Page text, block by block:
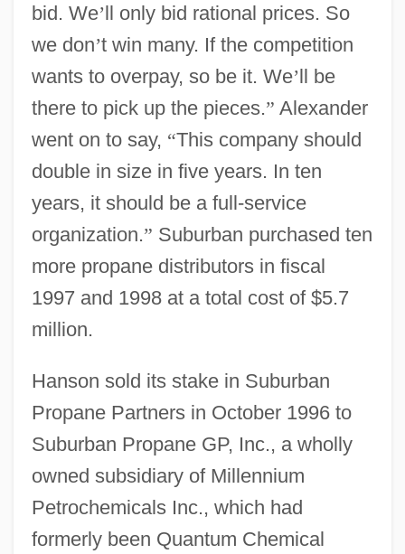
bid. We’ll only bid rational prices. So
we don’t win many. If the competition
wants to overpay, so be it. We’ll be
there to pick up the pieces.” Alexander
went on to say, “This company should
double in size in five years. In ten
years, it should be a full-service
organization.” Suburban purchased ten
more propane distributors in fiscal
1997 and 1998 at a total cost of $5.7
million.
Hanson sold its stake in Suburban
Propane Partners in October 1996 to
Suburban Propane GP, Inc., a wholly
owned subsidiary of Millennium
Petrochemicals Inc., which had
formerly been Quantum Chemical